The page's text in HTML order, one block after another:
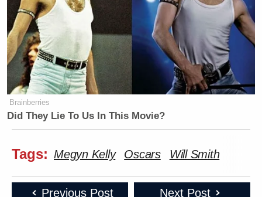
Brainberries
Did They Lie To Us In This Movie?
Tags: Megyn Kelly Oscars Will Smith
Previous Post Next Post